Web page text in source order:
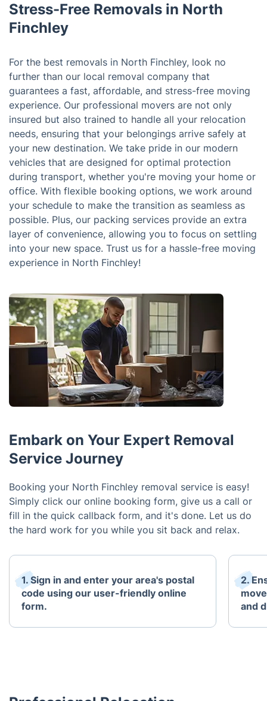
Stress-Free Removals in North
Finchley
For the best removals in North Finchley, look no
further than our local removal company that
guarantees a fast, affordable, and stress-free moving
experience. Our professional movers are not only
insured but also trained to handle all your relocation
needs, ensuring that your belongings arrive safely at
your new destination. We take pride in our modern
vehicles that are designed for optimal protection
during transport, whether you're moving your home or
office. With flexible booking options, we work around
your schedule to make the transition as seamless as
possible. Plus, our packing services provide an extra
layer of convenience, allowing you to focus on settling
into your new space. Trust us for a hassle-free moving
experience in North Finchley!
Embark on Your Expert Removal
Service Journey
Booking your North Finchley removal service is easy!
Simply click our online booking form, give us a call or
fill in the quick callback form, and it's done. Let us do
the hard work for you while you sit back and relax.
1. Sign in and enter your area's postal
code using our user-friendly online
form.
2.
and